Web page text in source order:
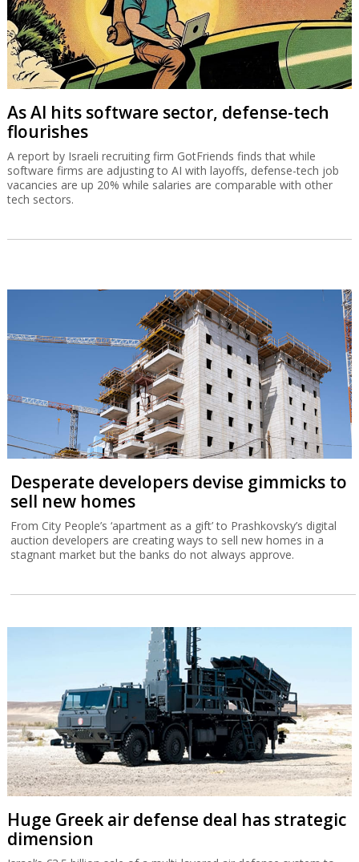
As AI hits software sector, defense-tech
flourishes
A report by Israeli recruiting firm GotFriends finds that while
software firms are adjusting to AI with layoffs, defense-tech job
vacancies are up 20% while salaries are comparable with other
tech sectors.
Desperate developers devise gimmicks to
sell new homes
From City People’s ‘apartment as a gift’ to Prashkovsky’s digital
auction developers are creating ways to sell new homes in a
stagnant market but the banks do not always approve.
Huge Greek air defense deal has strategic
dimension